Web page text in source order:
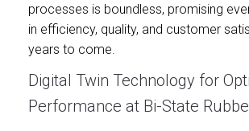
processes is boundless, promising
in efficiency, quality, and customer
years to come.
Digital Twin Technology for
Performance at Bi-State